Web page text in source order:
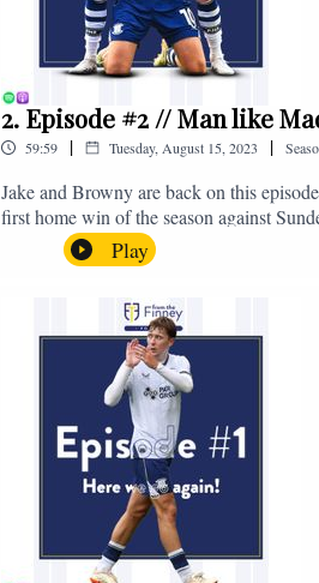
2. Episode #2 // Man like
59:59 | Tuesday, August 15, 2023 |
Jake and Browny are back on this
first home win of the season against
all of those platforms, or you can email
Play